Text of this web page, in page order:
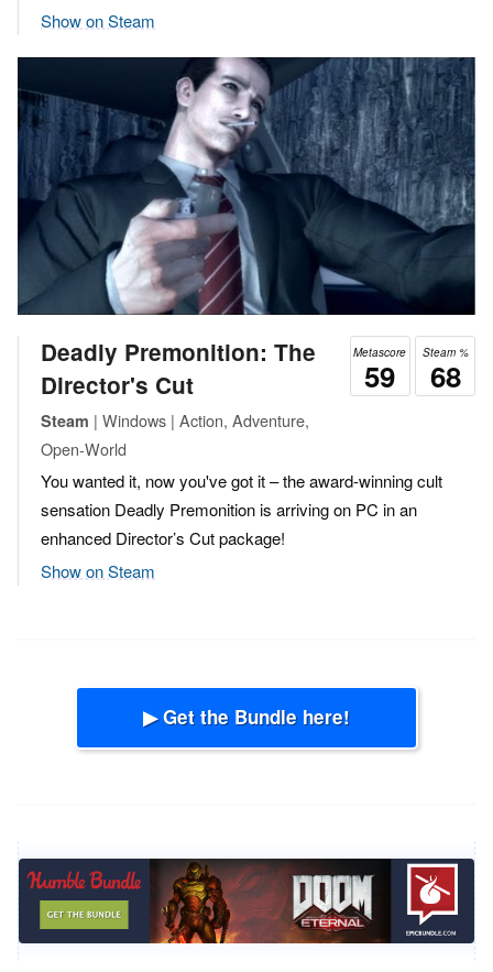
Show on Steam
Steam %
68
Metascore
59
Deadly Premonition: The
Director's Cut
Steam | Windows | Action, Adventure,
Open-World
You wanted it, now you've got it – the award-winning cult
sensation Deadly Premonition is arriving on PC in an
enhanced Director’s Cut package!
Show on Steam
▶ Get the Bundle here!